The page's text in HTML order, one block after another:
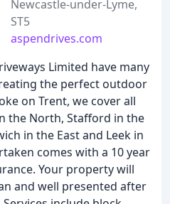
Newcastle-under-Lyme,
ST5
aspendrives.com
Limited have many
the perfect outdoor
on Trent, we cover all
the North, Stafford in the
in the East and Leek in
comes with a 10 year
Your property will
and well presented after